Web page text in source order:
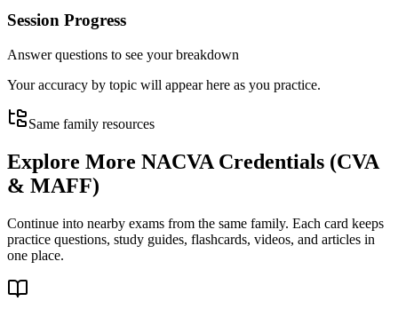
Session Progress
Answer questions to see your breakdown
Your accuracy by topic will appear here as you practice.
Same family resources
Explore More NACVA Credentials (CVA
& MAFF)
Continue into nearby exams from the same family. Each card keeps
practice questions, study guides, flashcards, videos, and articles in
one place.